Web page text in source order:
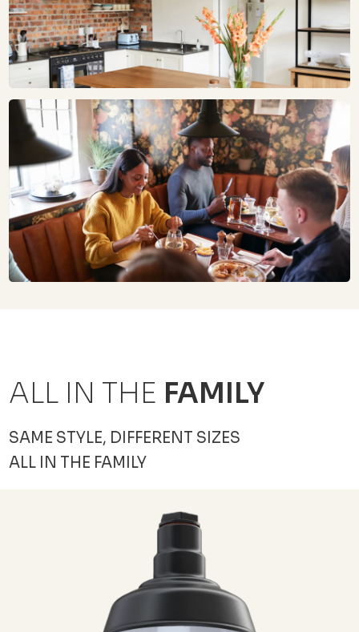
ALL IN THE FAMILY
SAME STYLE, DIFFERENT SIZES
ALL IN THE FAMILY